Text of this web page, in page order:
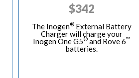
$342
The Inogen®External Battery
Charger will charge your
Inogen One G5® and Rove 6™
batteries.